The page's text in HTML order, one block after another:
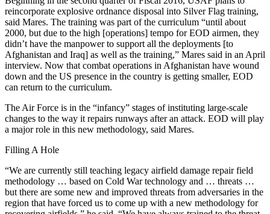
reincorporate explosive ordnance disposal into Silver Flag training,
said Mares. The training was part of the curriculum “until about
2000, but due to the high [operations] tempo for EOD airmen, they
didn’t have the manpower to support all the deployments [to
Afghanistan and Iraq] as well as the training,” Mares said in an April
interview. Now that combat operations in Afghanistan have wound
down and the US presence in the country is getting smaller, EOD
can return to the curriculum.
The Air Force is in the “infancy” stages of instituting large-scale
changes to the way it repairs runways after an attack. EOD will play
a major role in this new methodology, said Mares.
Filling A Hole
“We are currently still teaching legacy airfield damage repair field
methodology … based on Cold War technology and … threats …
but there are some new and improved threats from adversaries in the
region that have forced us to come up with a new methodology for